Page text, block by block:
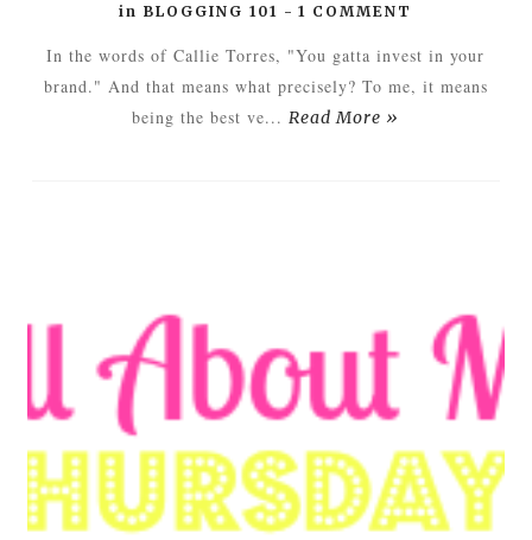
inBLOGGING 101 -1 COMMENT
In the words of Callie Torres, "You gatta invest in your
brand." And that means what precisely? To me, it means
being the best ve...Read More »